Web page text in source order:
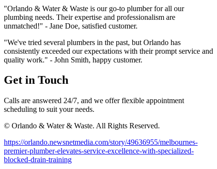
"Orlando & Water & Waste is our go-to plumber for all our
plumbing needs. Their expertise and professionalism are
unmatched!" - Jane Doe, satisfied customer.
"We've tried several plumbers in the past, but Orlando has
consistently exceeded our expectations with their prompt service and
quality work." - John Smith, happy customer.
Get in Touch
Calls are answered 24/7, and we offer flexible appointment
scheduling to suit your needs.
© Orlando & Water & Waste. All Rights Reserved.
https://orlando.newsnetmedia.com/story/49636955/melbournes-
premier-plumber-elevates-service-excellence-with-specialized-
blocked-drain-training